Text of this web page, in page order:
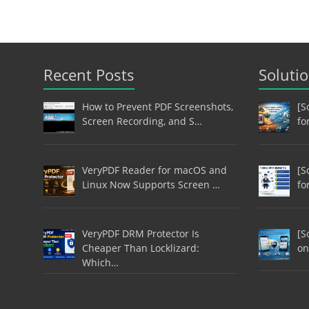
Recent Posts
How to Prevent PDF Screenshots,
Screen Recording, and S…
VeryPDF Reader for macOS and
Linux Now Supports Screen …
VeryPDF DRM Protector Is
Cheaper Than Locklizard:
Which…